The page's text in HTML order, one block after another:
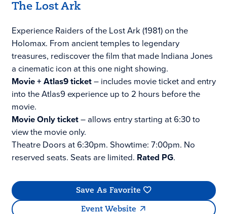
The Lost Ark
Experience Raiders of the Lost Ark (1981) on the
Holomax. From ancient temples to legendary
treasures, rediscover the film that made Indiana Jones
a cinematic icon at this one night showing.
Movie + Atlas9 ticket– includes movie ticket and entry
into the Atlas9 experience up to 2 hours before the
movie.
Movie Only ticket– allows entry starting at 6:30 to
view the movie only.
Theatre Doors at 6:30pm. Showtime: 7:00pm. No
reserved seats. Seats are limited. Rated PG.
Save As Favorite
Event Website